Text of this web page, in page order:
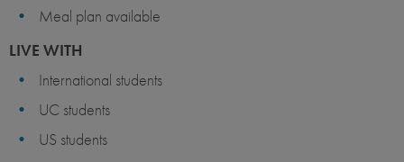
Meal plan available
LIVE WITH
International students
UC students
US students